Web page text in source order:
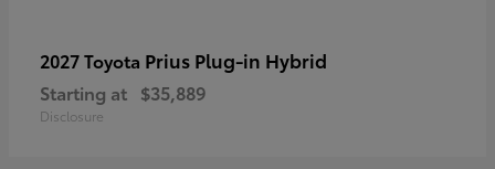
2027 Toyota Prius Plug-in Hybrid
Starting at $35,889
Disclosure